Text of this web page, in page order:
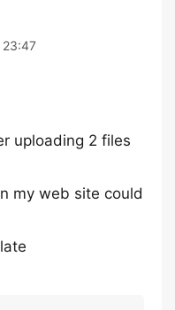
23:47
uploading 2 files
my web site could